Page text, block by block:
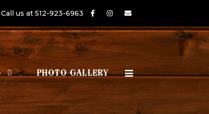
Call us at 512-923-6963
PHOTO GALLERY